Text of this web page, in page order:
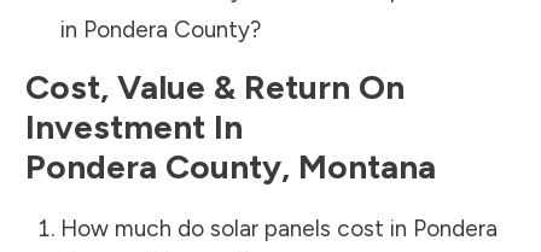
in Pondera County?
Cost, Value & Return On
Investment In
Pondera County, Montana
How much do solar panels cost in Pondera